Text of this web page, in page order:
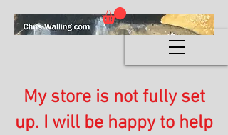
My store is not fully set
up. I will be happy to help